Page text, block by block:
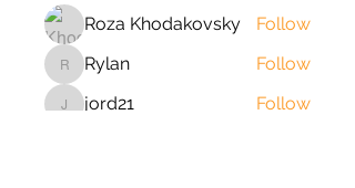
Roza Khodakovsky
Follow
RylanRylan Follow
jord21jord21
Follow